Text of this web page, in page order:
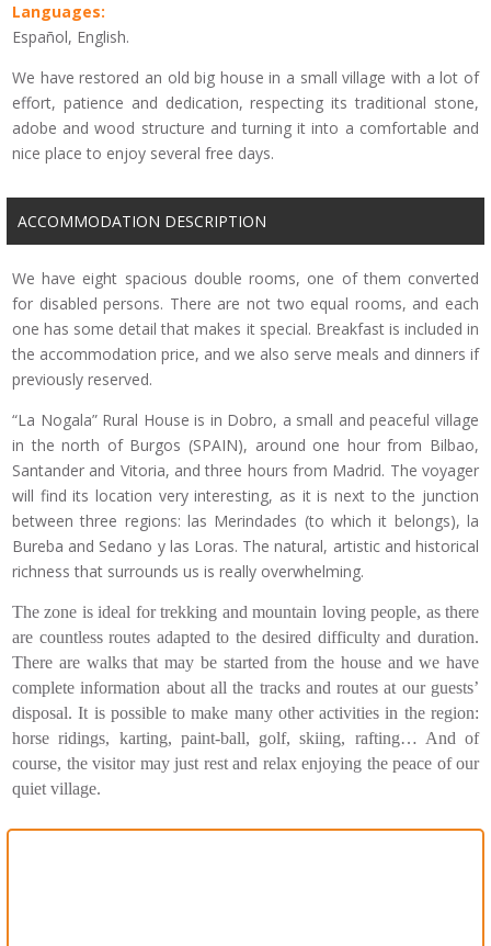
Languages:
Español, English.
We have restored an old big house in a small village with a lot of
effort, patience and dedication, respecting its traditional stone,
adobe and wood structure and turning it into a comfortable and
nice place to enjoy several free days.
ACCOMMODATION DESCRIPTION
We have eight spacious double rooms, one of them converted
for disabled persons. There are not two equal rooms, and each
one has some detail that makes it special. Breakfast is included in
the accommodation price, and we also serve meals and dinners if
previously reserved.
“La Nogala” Rural House is in Dobro, a small and peaceful village
in the north of Burgos (SPAIN), around one hour from Bilbao,
Santander and Vitoria, and three hours from Madrid. The voyager
will find its location very interesting, as it is next to the junction
between three regions: las Merindades (to which it belongs), la
Bureba and Sedano y las Loras. The natural, artistic and historical
richness that surrounds us is really overwhelming.
The zone is ideal for trekking and mountain loving people, as there
are countless routes adapted to the desired difficulty and duration.
There are walks that may be started from the house and we have
complete information about all the tracks and routes at our guests’
disposal. It is possible to make many other activities in the region:
horse ridings, karting, paint-ball, golf, skiing, rafting… And of
course, the visitor may just rest and relax enjoying the peace of our
quiet village.